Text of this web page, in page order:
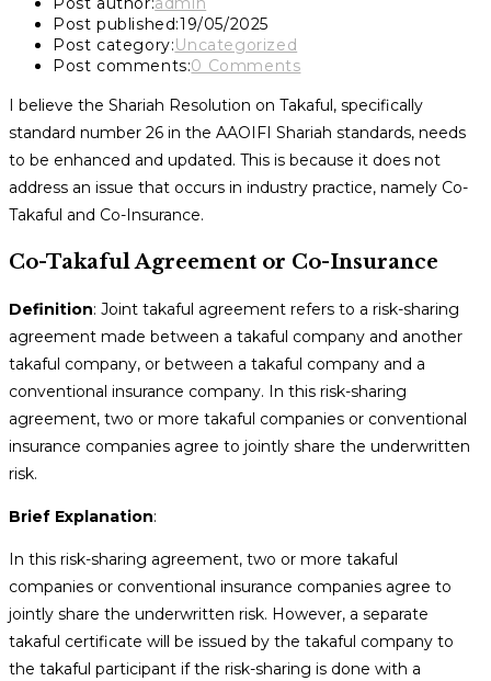
Post published:19/05/2025
Post category:Uncategorized
Post comments:0 Comments
I believe the Shariah Resolution on Takaful, specifically
standard number 26 in the AAOIFI Shariah standards, needs
to be enhanced and updated. This is because it does not
address an issue that occurs in industry practice, namely Co-
Takaful and Co-Insurance.
Co-Takaful Agreement or Co-Insurance
Definition: Joint takaful agreement refers to a risk-sharing
agreement made between a takaful company and another
takaful company, or between a takaful company and a
conventional insurance company. In this risk-sharing
agreement, two or more takaful companies or conventional
insurance companies agree to jointly share the underwritten
risk.
Brief Explanation:
In this risk-sharing agreement, two or more takaful
companies or conventional insurance companies agree to
jointly share the underwritten risk. However, a separate
takaful certificate will be issued by the takaful company to
the takaful participant if the risk-sharing is done with a